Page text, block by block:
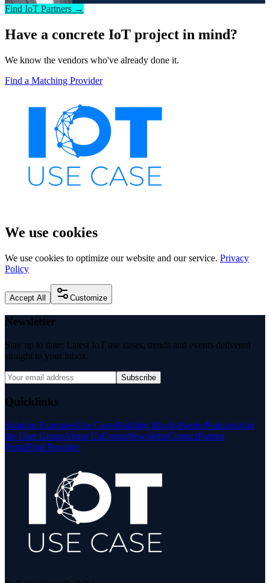
Find IoT Partners →
Have a concrete IoT project in mind?
We know the vendors who've already done it.
Find a Matching Provider
We use cookies
We use cookies to optimize our website and our service. Privacy
Policy
Accept All Customize
Newsletter
Stay up to date: Latest IoT use cases, trends and events delivered
straight to your inbox.
Subscribe
Quicklinks
Solution ExamplesUse CasesBuilding BlocksPartnerPodcastsJoin
the User GroupAbout UsEventsNewsletterContactPartner
PortalFind Provider